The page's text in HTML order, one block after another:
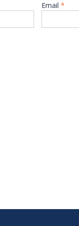
Email *